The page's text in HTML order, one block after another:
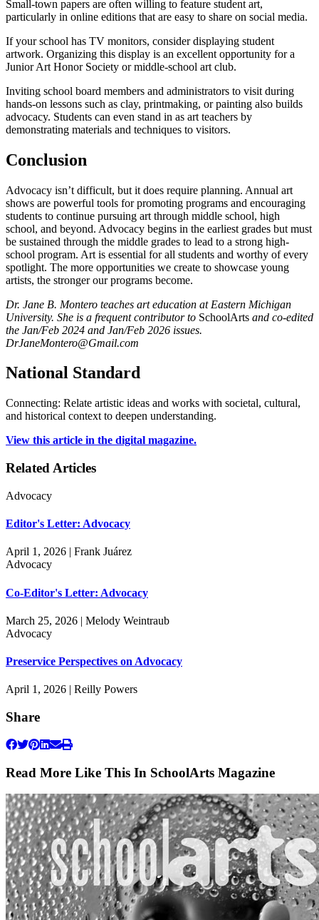
Small-town papers are often willing to feature student art,
particularly in online editions that are easy to share on social media.
If your school has TV monitors, consider displaying student
artwork. Organizing this display is an excellent opportunity for a
Junior Art Honor Society or middle-school art club.
Inviting school board members and administrators to visit during
hands-on lessons such as clay, printmaking, or painting also builds
advocacy. Students can even stand in as art teachers by
demonstrating materials and techniques to visitors.
Conclusion
Advocacy isn’t difficult, but it does require planning. Annual art
shows are powerful tools for promoting programs and encouraging
students to continue pursuing art through middle school, high
school, and beyond. Advocacy begins in the earliest grades but must
be sustained through the middle grades to lead to a strong high-
school program. Art is essential for all students and worthy of every
spotlight. The more opportunities we create to showcase young
artists, the stronger our programs become.
Dr. Jane B. Montero teaches art education at Eastern Michigan
University. She is a frequent contributor to SchoolArts and co-edited
the Jan/Feb 2024 and Jan/Feb 2026 issues.
DrJaneMontero@Gmail.com
National Standard
Connecting: Relate artistic ideas and works with societal, cultural,
and historical context to deepen understanding.
View this article in the digital magazine.
Related Articles
Advocacy
Editor's Letter: Advocacy
April 1, 2026 | Frank Juárez
Advocacy
Co-Editor's Letter: Advocacy
March 25, 2026 | Melody Weintraub
Advocacy
Preservice Perspectives on Advocacy
April 1, 2026 | Reilly Powers
Share
Read More Like This In SchoolArts Magazine